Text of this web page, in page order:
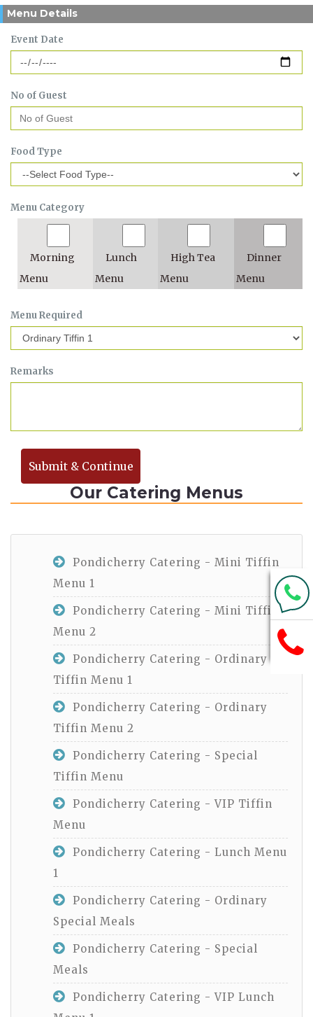
Menu Details
Event Date
No of Guest
Food Type
Menu Category
Morning
Menu
Lunch
Menu
High Tea
Menu
Dinner
Menu
Menu Required
Remarks
Submit & Continue
Our Catering Menus
Pondicherry Catering - Mini Tiffin
Menu 1
Pondicherry Catering - Mini Tiffin
Menu 2
Pondicherry Catering - Ordinary
Tiffin Menu 1
Pondicherry Catering - Ordinary
Tiffin Menu 2
Pondicherry Catering - Special
Tiffin Menu
Pondicherry Catering - VIP Tiffin
Menu
Pondicherry Catering - Lunch Menu
1
Pondicherry Catering - Ordinary
Special Meals
Pondicherry Catering - Special
Meals
Pondicherry Catering - VIP Lunch